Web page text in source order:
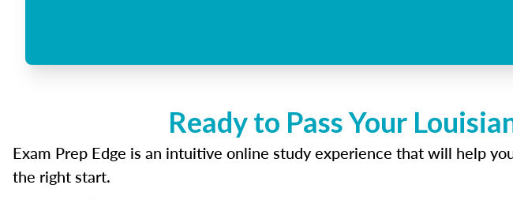
Ready to Pass Your
Exam Prep Edge is an intuitive online study experience that will help
the right start.